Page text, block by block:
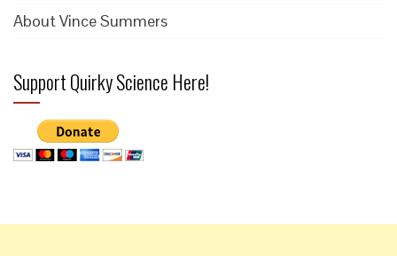
About Vince Summers
Support Quirky Science Here!